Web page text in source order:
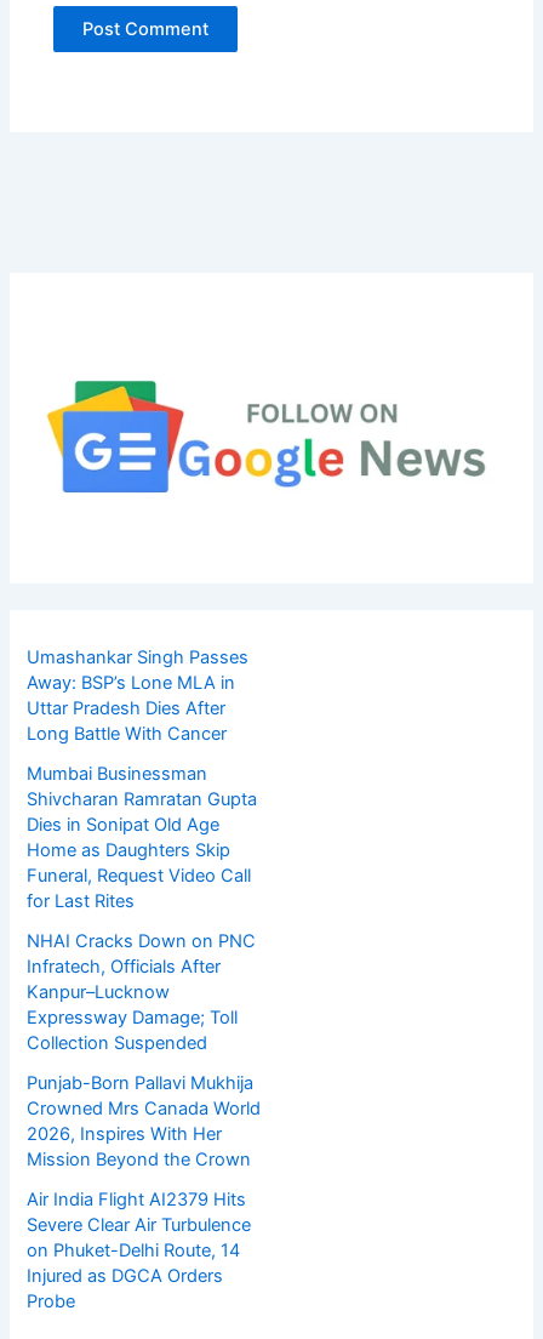
Umashankar Singh Passes
Away: BSP’s Lone MLA in
Uttar Pradesh Dies After
Long Battle With Cancer
Mumbai Businessman
Shivcharan Ramratan Gupta
Dies in Sonipat Old Age
Home as Daughters Skip
Funeral, Request Video Call
for Last Rites
NHAI Cracks Down on PNC
Infratech, Officials After
Kanpur–Lucknow
Expressway Damage; Toll
Collection Suspended
Punjab-Born Pallavi Mukhija
Crowned Mrs Canada World
2026, Inspires With Her
Mission Beyond the Crown
Air India Flight AI2379 Hits
Severe Clear Air Turbulence
on Phuket-Delhi Route, 14
Injured as DGCA Orders
Probe